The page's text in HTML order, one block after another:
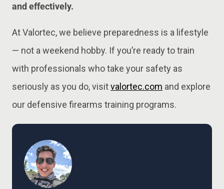
and effectively.
At Valortec, we believe preparedness is a lifestyle
— not a weekend hobby. If you’re ready to train
with professionals who take your safety as
seriously as you do, visitvalortec.com and explore
our defensive firearms training programs.